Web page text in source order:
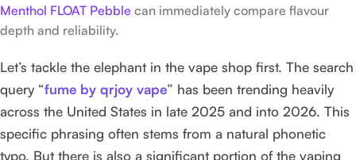
Menthol FLOAT Pebble can immediately compare flavour
depth and reliability.
Let’s tackle the elephant in the vape shop first. The search
query “fume by qrjoy vape” has been trending heavily
across the United States in late 2025 and into 2026. This
specific phrasing often stems from a natural phonetic
typo. But there is also a significant portion of the vaping